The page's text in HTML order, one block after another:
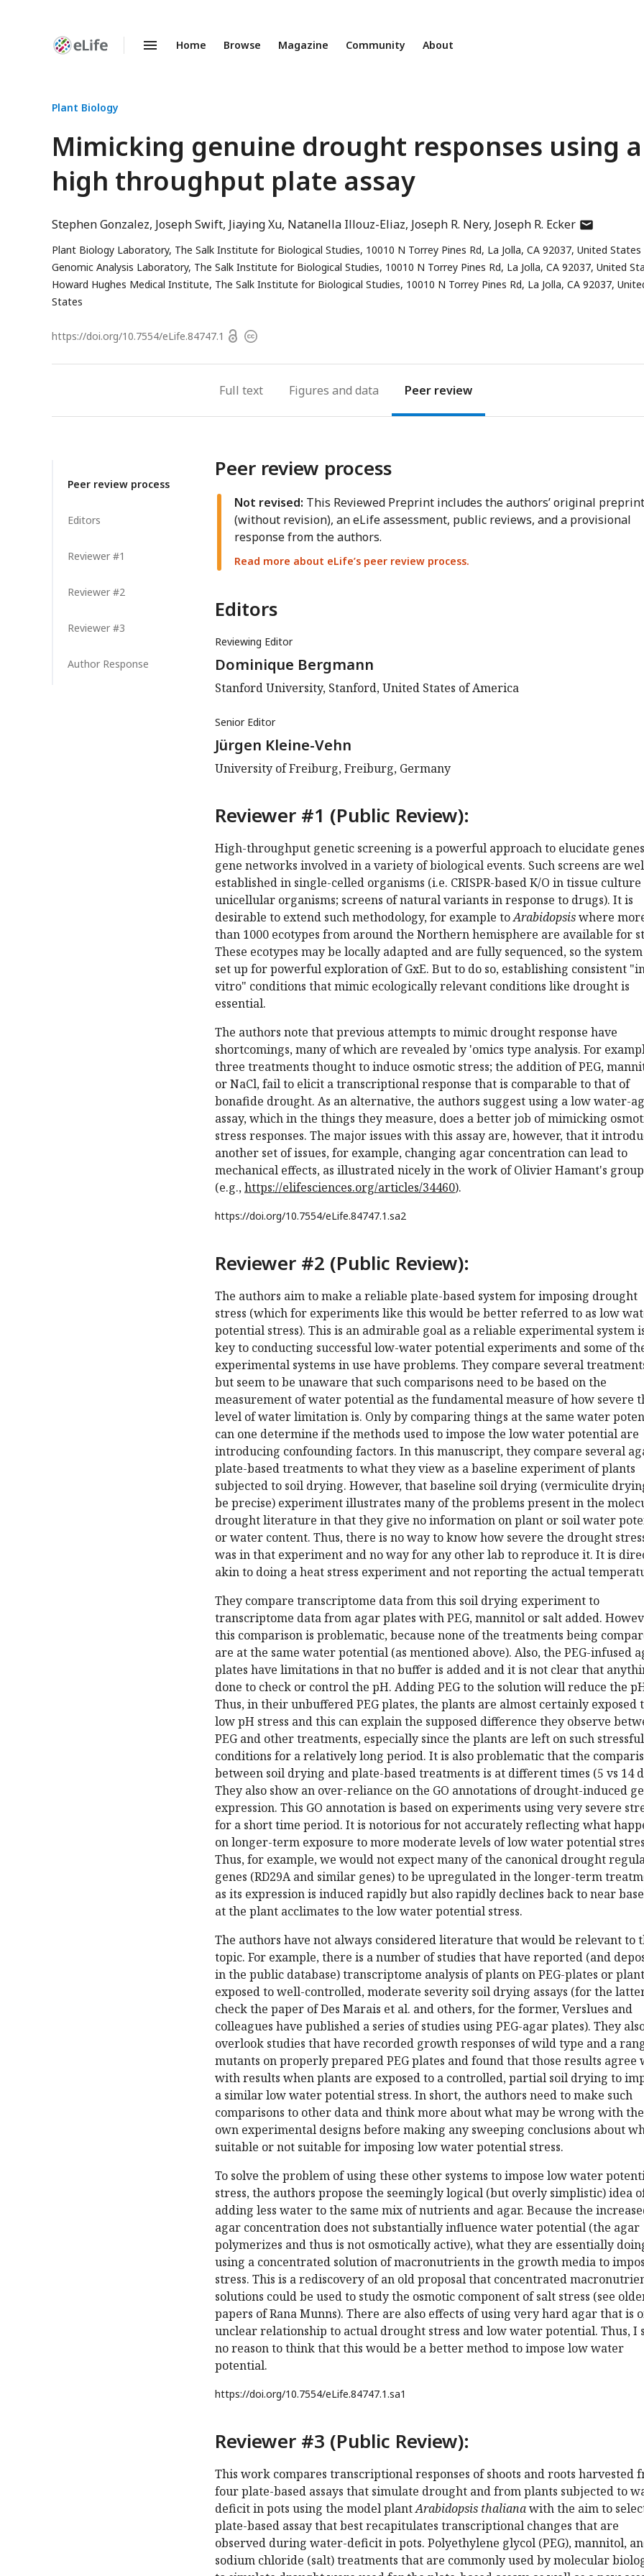
Enhanced
Home Browse Magazine Community About
Plant Biology
Mimicking genuine drought responses using a
high throughput plate assay
Stephen Gonzalez Joseph Swift Jiaying Xu Natanella Illouz-Eliaz Joseph R. Nery Joseph R. Eckerauthor
email
address
Plant Biology Laboratory, The Salk Institute for Biological Studies, 10010 N Torrey Pines Rd, La Jolla, CA 92037, United States
Genomic Analysis Laboratory, The Salk Institute for Biological Studies, 10010 N Torrey Pines Rd, La Jolla, CA 92037, United
Howard Hughes Medical Institute, The Salk Institute for Biological Studies, 10010 N Torrey Pines Rd, La Jolla, CA 92037,
States
https://doi.org/10.7554/eLife.84747.1 OpenCopyright
Full text Figures Peer review
Peer review process
Editors
Reviewer #1
Reviewer #2
Reviewer #3
Author Response
Peer review process
Not revised: This Reviewed Preprint includes the authors’ original preprint
(without revision), an eLife assessment, public reviews, and a provisional
response from the authors.
Read more about eLife’s peer review process.
Editors
Reviewing Editor
Dominique Bergmann
Stanford University, Stanford, United States of America
Senior Editor
Jürgen Kleine-Vehn
University of Freiburg, Freiburg, Germany
Reviewer #1 (Public Review):
High-throughput genetic screening is a powerful approach to elucidate
gene networks involved in a variety of biological events. Such screens are
established in single-celled organisms (i.e. CRISPR-based K/O in tissue
unicellular organisms; screens of natural variants in response to drugs). It is
desirable to extend such methodology, for example toArabidopsiswhere
than 1000 ecotypes from around the Northern hemisphere are available for
These ecotypes may be locally adapted and are fully sequenced, so the system
set up for powerful exploration of GxE. But to do so, establishing consistent
vitro" conditions that mimic ecologically relevant conditions like drought is
essential.
The authors note that previous attempts to mimic drought response have
shortcomings, many of which are revealed by 'omics type analysis. For
three treatments thought to induce osmotic stress; the addition of PEG,
or NaCl, fail to elicit a transcriptional response that is comparable to that of
bonafide drought. As an alternative, the authors suggest using a low water-
assay, which in the things they measure, does a better job of mimicking
stress responses. The major issues with this assay are, however, that it
another set of issues, for example, changing agar concentration can lead to
mechanical effects, as illustrated nicely in the work of Olivier Hamant's group
(e.g.,https://elifesciences.org/articles/34460).
https://doi.org/10.7554/eLife.84747.1.sa2
Reviewer #2 (Public Review):
The authors aim to make a reliable plate-based system for imposing drought
stress (which for experiments like this would be better referred to as low
potential stress). This is an admirable goal as a reliable experimental system
key to conducting successful low-water potential experiments and some of
experimental systems in use have problems. They compare several
but seem to be unaware that such comparisons need to be based on the
measurement of water potential as the fundamental measure of how severe
level of water limitation is. Only by comparing things at the same water
can one determine if the methods used to impose the low water potential are
introducing confounding factors. In this manuscript, they compare several
plate-based treatments to what they view as a baseline experiment of plants
subjected to soil drying. However, that baseline soil drying (vermiculite
be precise) experiment illustrates many of the problems present in the
drought literature in that they give no information on plant or soil water
or water content. Thus, there is no way to know how severe the drought
was in that experiment and no way for any other lab to reproduce it. It is
akin to doing a heat stress experiment and not reporting the actual
They compare transcriptome data from this soil drying experiment to
transcriptome data from agar plates with PEG, mannitol or salt added.
this comparison is problematic, because none of the treatments being
are at the same water potential (as mentioned above). Also, the PEG-infused
plates have limitations in that no buffer is added and it is not clear that
done to check or control the pH. Adding PEG to the solution will reduce the
Thus, in their unbuffered PEG plates, the plants are almost certainly exposed
low pH stress and this can explain the supposed difference they observe
PEG and other treatments, especially since the plants are left on such
conditions for a relatively long period. It is also problematic that the
between soil drying and plate-based treatments is at different times (5 vs 14
They also show an over-reliance on the GO annotations of drought-induced
expression. This GO annotation is based on experiments using very severe
for a short time period. It is notorious for not accurately reflecting what
on longer-term exposure to more moderate levels of low water potential
Thus, for example, we would not expect many of the canonical drought
genes (RD29A and similar genes) to be upregulated in the longer-term
as its expression is induced rapidly but also rapidly declines back to near
at the plant acclimates to the low water potential stress.
The authors have not always considered literature that would be relevant to
topic. For example, there is a number of studies that have reported (and
in the public database) transcriptome analysis of plants on PEG-plates or
exposed to well-controlled, moderate severity soil drying assays (for the
check the paper of Des Marais et al. and others, for the former, Verslues and
colleagues have published a series of studies using PEG-agar plates). They
overlook studies that have recorded growth responses of wild type and a
mutants on properly prepared PEG plates and found that those results agree
with results when plants are exposed to a controlled, partial soil drying to
a similar low water potential stress. In short, the authors need to make such
comparisons to other data and think more about what may be wrong with
own experimental designs before making any sweeping conclusions about
suitable or not suitable for imposing low water potential stress.
To solve the problem of using these other systems to impose low water
stress, the authors propose the seemingly logical (but overly simplistic) idea
adding less water to the same mix of nutrients and agar. Because the
agar concentration does not substantially influence water potential (the agar
polymerizes and thus is not osmotically active), what they are essentially
using a concentrated solution of macronutrients in the growth media to
stress. This is a rediscovery of an old proposal that concentrated
solutions could be used to study the osmotic component of salt stress (see
papers of Rana Munns). There are also effects of using very hard agar that is
unclear relationship to actual drought stress and low water potential. Thus, I
no reason to think that this would be a better method to impose low water
potential.
https://doi.org/10.7554/eLife.84747.1.sa1
Reviewer #3 (Public Review):
This work compares transcriptional responses of shoots and roots harvested
four plate-based assays that simulate drought and from plants subjected to
deficit in pots using the model plantArabidopsis thalianawith the aim to
plate-based assay that best recapitulates transcriptional changes that are
observed during water-deficit in pots. Polyethylene glycol (PEG), mannitol,
sodium chloride (salt) treatments that are commonly used by molecular